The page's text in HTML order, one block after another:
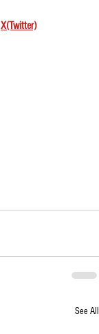
X(Twitter)
See All